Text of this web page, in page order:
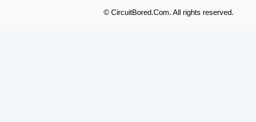
© CircuitBored.Com. All rights reserved.